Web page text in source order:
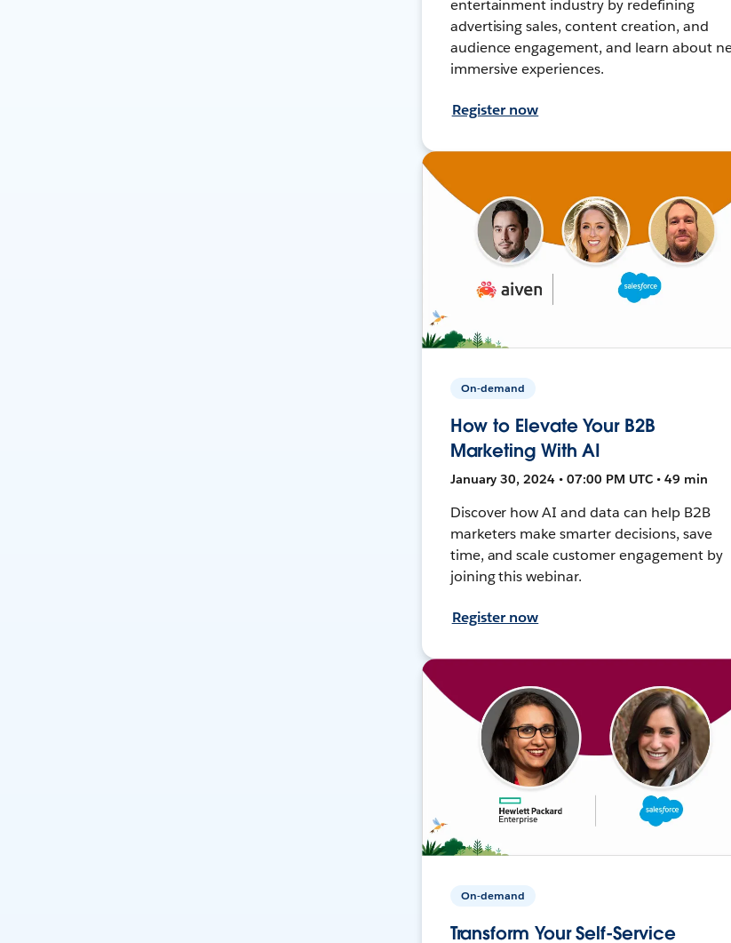
entertainment industry by redefining
advertising sales, content creation, and
audience engagement, and learn about
immersive experiences.
Register now
On-demand
How to Elevate Your B2B
Marketing With AI
January 30, 2024 • 07:00 PM UTC • 49 min
Discover how AI and data can help B2B
marketers make smarter decisions, save
time, and scale customer engagement by
joining this webinar.
Register now
On-demand
Transform Your Self-Service